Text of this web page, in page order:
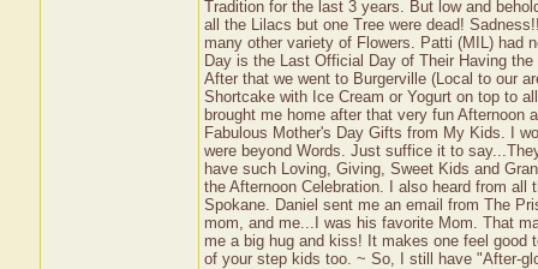
Tradition for the last 3 years. But low and
all the Lilacs but one Tree were dead!
many other variety of Flowers. Patti (MIL) had
Day is the Last Official Day of Their Having
After that we went to Burgerville (Local to our
Shortcake with Ice Cream or Yogurt on top to
brought me home after that very fun Afternoon
Fabulous Mother's Day Gifts from My Kids. I
were beyond Words. Just suffice it to
have such Loving, Giving, Sweet Kids and
the Afternoon Celebration. I also heard from
Spokane. Daniel sent me an email from The
mom, and me...I was his favorite Mom. That
me a big hug and kiss! It makes one feel
of your step kids too. ~ So, I still have "After-